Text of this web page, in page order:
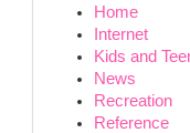
Home
Internet
Kids and
News
Recreation
Reference